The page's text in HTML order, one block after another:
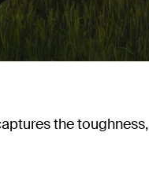
the